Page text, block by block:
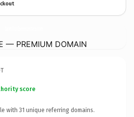
— PREMIUM DOMAIN
score
with 31 unique referring domains.